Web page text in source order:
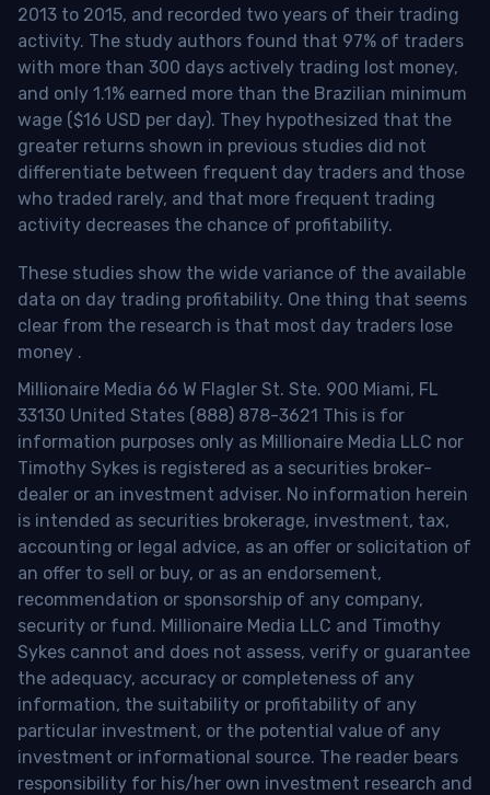
2013 to 2015, and recorded two years of their trading
activity. The study authors found that 97% of traders
with more than 300 days actively trading lost money,
and only 1.1% earned more than the Brazilian minimum
wage ($16 USD per day). They hypothesized that the
greater returns shown in previous studies did not
differentiate between frequent day traders and those
who traded rarely, and that more frequent trading
activity decreases the chance of profitability.
These studies show the wide variance of the available
data on day trading profitability. One thing that seems
clear from the research is that most day traders lose
money .
Millionaire Media 66 W Flagler St. Ste. 900 Miami, FL
33130 United States (888) 878-3621 This is for
information purposes only as Millionaire Media LLC nor
Timothy Sykes is registered as a securities broker-
dealer or an investment adviser. No information herein
is intended as securities brokerage, investment, tax,
accounting or legal advice, as an offer or solicitation of
an offer to sell or buy, or as an endorsement,
recommendation or sponsorship of any company,
security or fund. Millionaire Media LLC and Timothy
Sykes cannot and does not assess, verify or guarantee
the adequacy, accuracy or completeness of any
information, the suitability or profitability of any
particular investment, or the potential value of any
investment or informational source. The reader bears
responsibility for his/her own investment research and